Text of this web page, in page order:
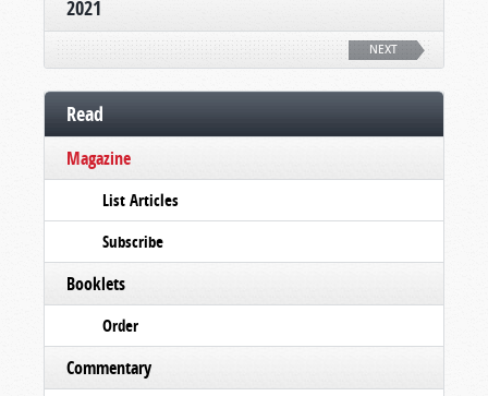
2021
NEXT
Read
Magazine
List Articles
Subscribe
Booklets
Order
Commentary